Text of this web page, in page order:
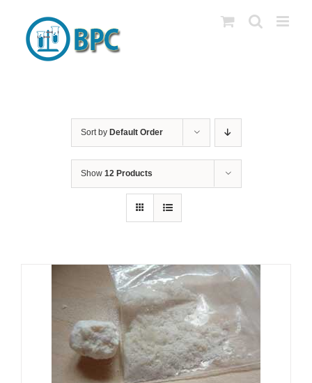
content
Sort by Default Order
Show 12 Products